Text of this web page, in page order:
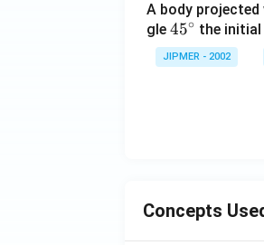
A body
gle 45
{}
^
45∘ the initial
JIPMER - 2002
Concepts